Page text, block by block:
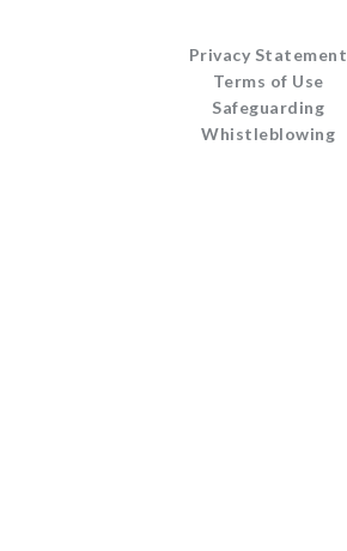
Privacy Statement
Terms of Use
Safeguarding
Whistleblowing